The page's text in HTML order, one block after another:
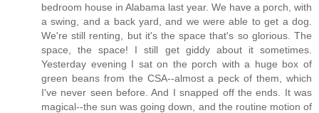
bedroom house in Alabama last year. We have a porch, with
a swing, and a back yard, and we were able to get a dog.
We're still renting, but it's the space that's so glorious. The
space, the space! I still get giddy about it sometimes.
Yesterday evening I sat on the porch with a huge box of
green beans from the CSA--almost a peck of them, which
I've never seen before. And I snapped off the ends. It was
magical--the sun was going down, and the routine motion of